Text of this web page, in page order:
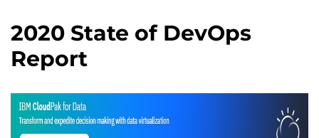
2020 State of DevOps
Report